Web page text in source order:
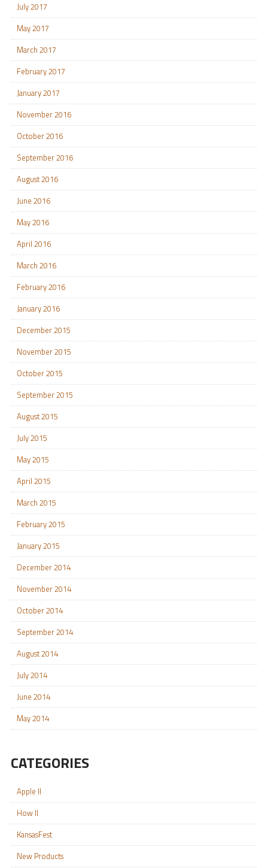
July 2017
May 2017
March 2017
February 2017
January 2017
November 2016
October 2016
September 2016
August 2016
June 2016
May 2016
April 2016
March 2016
February 2016
January 2016
December 2015
November 2015
October 2015
September 2015
August 2015
July 2015
May 2015
April 2015
March 2015
February 2015
January 2015
December 2014
November 2014
October 2014
September 2014
August 2014
July 2014
June 2014
May 2014
CATEGORIES
Apple II
How II
KansasFest
New Products